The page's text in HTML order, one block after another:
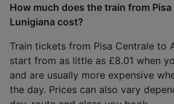
How much does the train from
Lunigiana cost?
Train tickets from Pisa Centrale to
start from as little as £8.01 when
and are usually more expensive
the day. Prices can also vary